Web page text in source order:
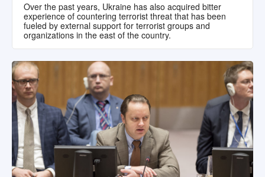
Over the past years, Ukraine has also acquired bitter
experience of countering terrorist threat that has been
fueled by external support for terrorist groups and
organizations in the east of the country.